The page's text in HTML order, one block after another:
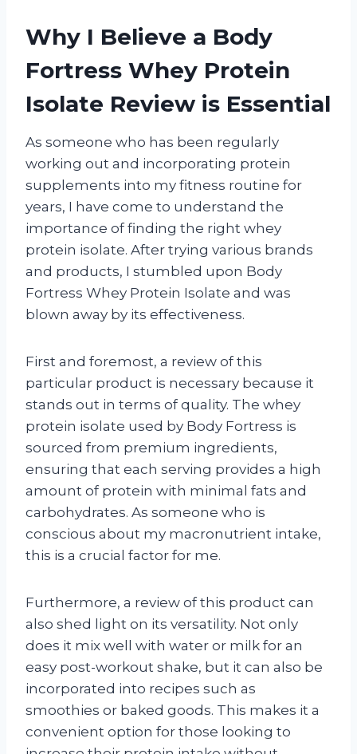
Why I Believe a Body
Fortress Whey Protein
Isolate Review is Essential
As someone who has been regularly
working out and incorporating protein
supplements into my fitness routine for
years, I have come to understand the
importance of finding the right whey
protein isolate. After trying various brands
and products, I stumbled upon Body
Fortress Whey Protein Isolate and was
blown away by its effectiveness.
First and foremost, a review of this
particular product is necessary because it
stands out in terms of quality. The whey
protein isolate used by Body Fortress is
sourced from premium ingredients,
ensuring that each serving provides a high
amount of protein with minimal fats and
carbohydrates. As someone who is
conscious about my macronutrient intake,
this is a crucial factor for me.
Furthermore, a review of this product can
also shed light on its versatility. Not only
does it mix well with water or milk for an
easy post-workout shake, but it can also be
incorporated into recipes such as
smoothies or baked goods. This makes it a
convenient option for those looking to